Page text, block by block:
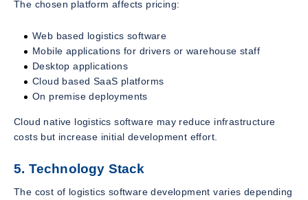
The chosen platform affects pricing:
Web based logistics software
Mobile applications for drivers or warehouse staff
Desktop applications
Cloud based SaaS platforms
On premise deployments
Cloud native logistics software may reduce infrastructure
costs but increase initial development effort.
5. Technology Stack
The cost of logistics software development varies depending